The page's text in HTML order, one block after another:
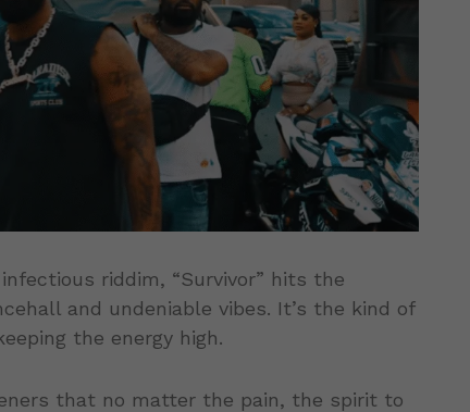
riddim, “Survivor” hits the
and undeniable vibes. It’s the kind of
the energy high.
that no matter the pain, the spirit to